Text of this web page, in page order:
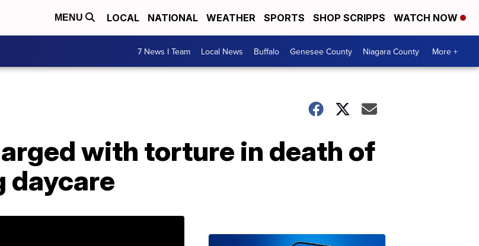
MENU LOCAL NATIONAL WEATHER SPORTS SHOP SCRIPPS WATCH NOW
7 News I Team Local News Buffalo Genesee County Niagara County More +
with torture in death of
daycare